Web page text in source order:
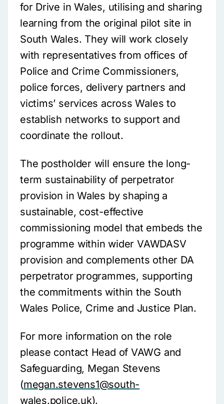
for Drive in Wales, utilising and sharing
learning from the original pilot site in
South Wales. They will work closely
with representatives from offices of
Police and Crime Commissioners,
police forces, delivery partners and
victims’ services across Wales to
establish networks to support and
coordinate the rollout.
The postholder will ensure the long-
term sustainability of perpetrator
provision in Wales by shaping a
sustainable, cost-effective
commissioning model that embeds the
programme within wider VAWDASV
provision and complements other DA
perpetrator programmes, supporting
the commitments within the South
Wales Police, Crime and Justice Plan.
For more information on the role
please contact Head of VAWG and
Safeguarding, Megan Stevens
(megan.stevens1@south-
wales.police.uk).